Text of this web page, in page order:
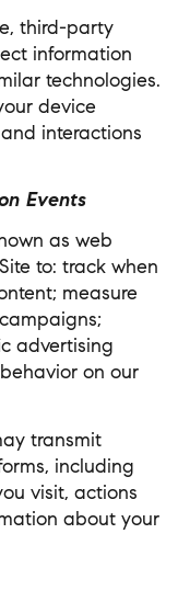
third-party
information
technologies.
device
interactions
Events
as web
to: track when
measure
advertising
on our
transmit
including
visit, actions
about your